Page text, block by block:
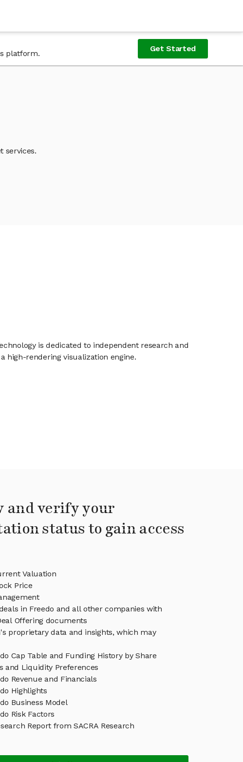
platform.
Get Started
services.
is dedicated to independent research and
high-rendering visualization engine.
and verify your
status to gain access
Valuation
Price
in Freedo and all other companies with
Offering documents
proprietary data and insights, which may
Cap Table and Funding History by Share
and Liquidity Preferences
Revenue and Financials
Highlights
Business Model
Risk Factors
Report from SACRA Research